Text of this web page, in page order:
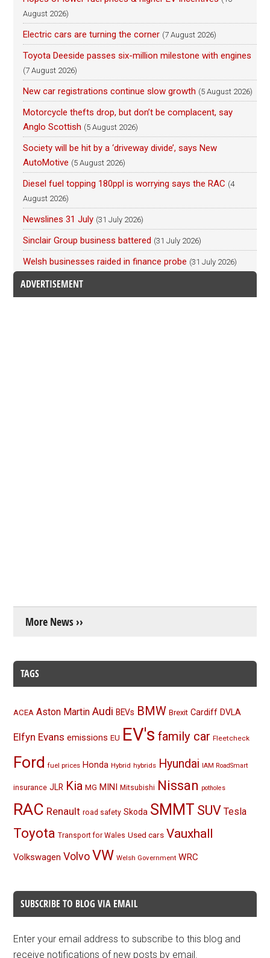
August 2026)
Electric cars are turning the corner (7 August 2026)
Toyota Deeside passes six-million milestone with engines
(7 August 2026)
New car registrations continue slow growth (5 August 2026)
Motorcycle thefts drop, but don’t be complacent, say
Anglo Scottish (5 August 2026)
Society will be hit by a ‘driveway divide’, says New
AutoMotive (5 August 2026)
Diesel fuel topping 180ppl is worrying says the RAC (4
August 2026)
Newslines 31 July (31 July 2026)
Sinclair Group business battered (31 July 2026)
Welsh businesses raided in finance probe (31 July 2026)
ADVERTISEMENT
More News ››
TAGS
ACEA Aston Martin Audi BEVs BMW Brexit Cardiff DVLA
Elfyn Evans emissions EU EV's family car Fleetcheck
Ford fuel prices Honda Hybrid hybrids Hyundai IAM RoadSmart
insurance JLR Kia MG MINI Mitsubishi Nissan potholes
RAC Renault road safety Skoda SMMT SUV Tesla
Toyota Transport for Wales Used cars Vauxhall
Volkswagen Volvo VW Welsh Government WRC
SUBSCRIBE TO BLOG VIA EMAIL
Enter your email address to subscribe to this blog and
receive notifications of new posts by email.